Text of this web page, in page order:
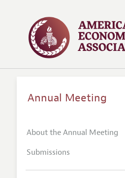
Annual Meeting
About the Annual Meeting
Submissions